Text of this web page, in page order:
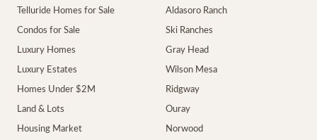
Telluride Homes for Sale
Condos for Sale
Luxury Homes
Luxury Estates
Homes Under $2M
Land & Lots
Housing Market
Aldasoro Ranch
Ski Ranches
Gray Head
Wilson Mesa
Ridgway
Ouray
Norwood